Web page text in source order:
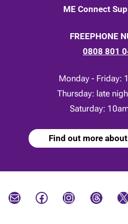
ME Connect
FREEPHONE
0808 801
Monday - Friday:
Thursday: late
Saturday:
Find out more
Mail Facebook Instagram Threads X